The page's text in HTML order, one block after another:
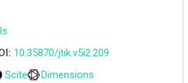
10.35870/jtik.v5i2.209
Scite
Dimensions